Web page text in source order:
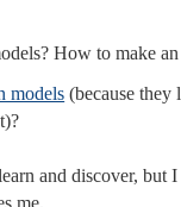
How to make
models (because they
and discover, but I